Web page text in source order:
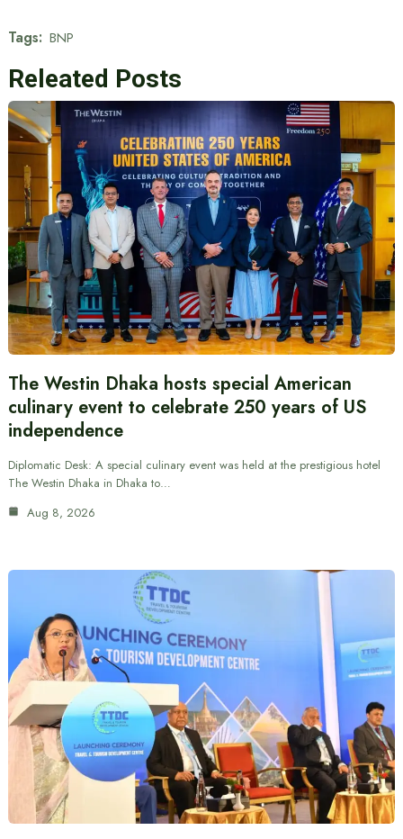
Tags: BNP
Releated Posts
The Westin Dhaka hosts special American
culinary event to celebrate 250 years of US
independence
Diplomatic Desk: A special culinary event was held at the prestigious hotel
The Westin Dhaka in Dhaka to…
Aug 8, 2026